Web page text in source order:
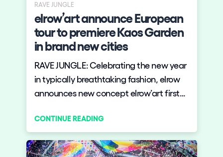
RAVE JUNGLE
elrow’art announce European
tour to premiere Kaos Garden
in brand new cities
RAVE JUNGLE: Celebrating the new year
in typically breathtaking fashion, elrow
announces new concept elrow’art first
Week and London’s Roundhouse, to
premiere Kaos Garden, powered by
Desigual, in brand new cities.
CONTINUE READING